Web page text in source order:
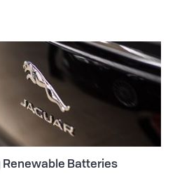
Renewable Batteries